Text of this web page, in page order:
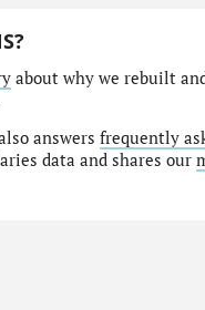
about why we rebuilt
answersfrequently
data and shares our